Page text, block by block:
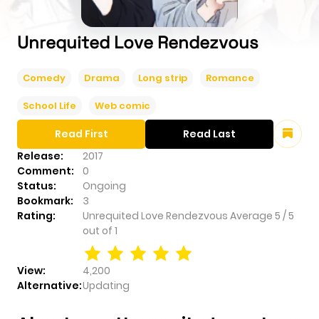
Unrequited Love Rendezvous
Comedy Drama Long strip Romance
School Life Web comic
Release:
2017
Comment:
0
Status:
Ongoing
Bookmark:
3
Rating:
Unrequited Love Rendezvous Average 5 /5
out of 1
View:
4,200
Alternative:Updating
Read First Read Last